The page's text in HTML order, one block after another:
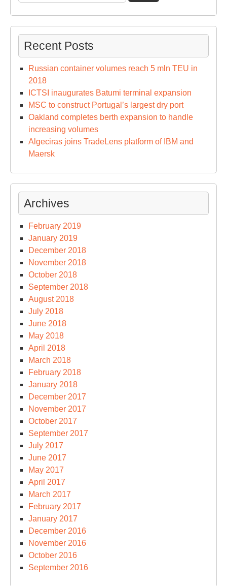
for:
Recent Posts
Russian container volumes reach 5 mln TEU in
2018
ICTSI inaugurates Batumi terminal expansion
MSC to construct Portugal’s largest dry port
Oakland completes berth expansion to handle
increasing volumes
Algeciras joins TradeLens platform of IBM and
Maersk
Archives
February 2019
January 2019
December 2018
November 2018
October 2018
September 2018
August 2018
July 2018
June 2018
May 2018
April 2018
March 2018
February 2018
January 2018
December 2017
November 2017
October 2017
September 2017
July 2017
June 2017
May 2017
April 2017
March 2017
February 2017
January 2017
December 2016
November 2016
October 2016
September 2016